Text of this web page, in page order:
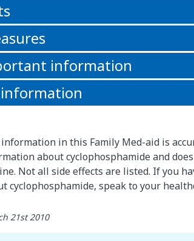
information
in this Family Med-aid is
about cyclophosphamide and
Not all side effects are listed. If you
cyclophosphamide, speak to your
21st 2010